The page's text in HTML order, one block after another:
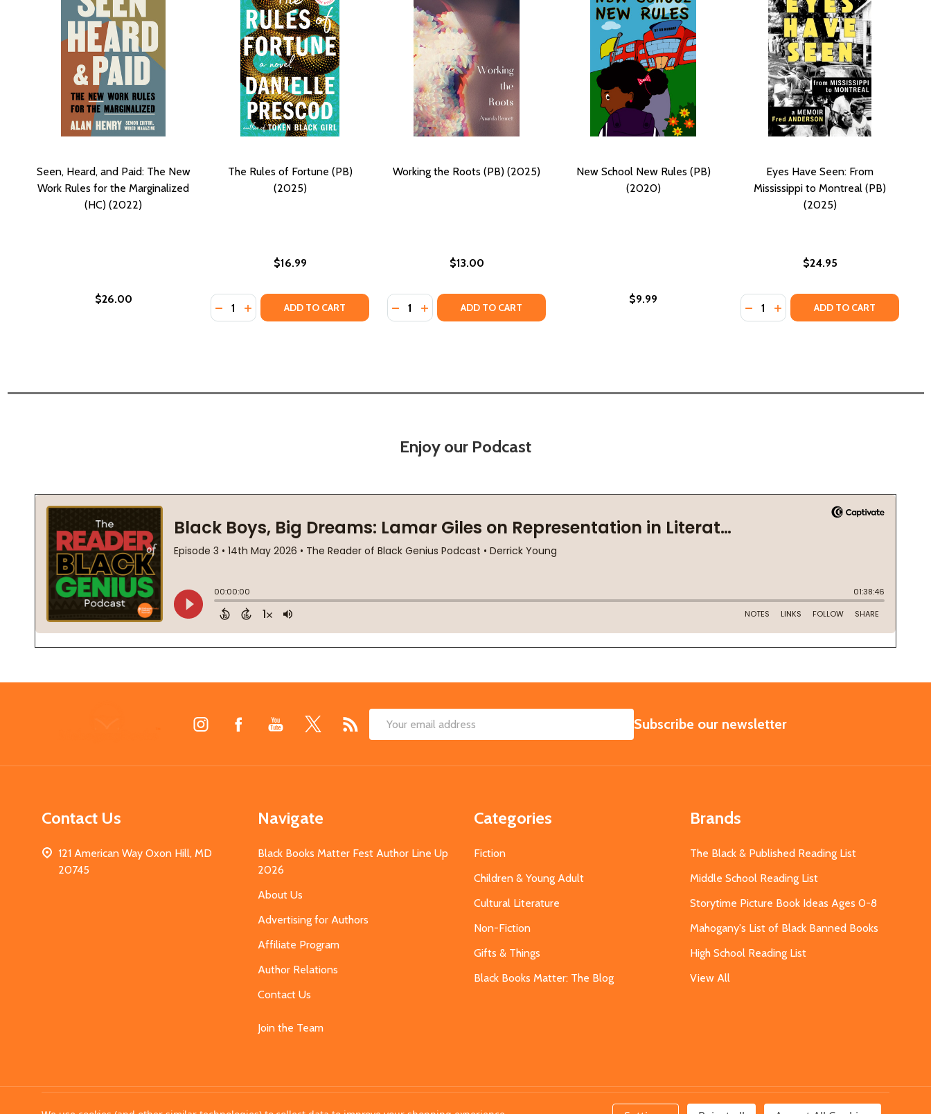
Seen, Heard, and Paid: The New
Work Rules for the Marginalized
(HC) (2022)
$26.00
The Rules of Fortune (PB)
(2025)
$16.99
Quantity:
DECREASE QUANTITY OF THE RULES OF FORTUNE (PB) (2025)
INCREASE QUANTITY OF THE RULES OF FORTUNE (PB) (2025)
ADD TO CART
Working the Roots (PB) (2025)
$13.00
Quantity:
DECREASE QUANTITY OF WORKING THE ROOTS (PB) (2025)
INCREASE QUANTITY OF WORKING THE ROOTS (PB) (2025)
ADD TO CART
New School New Rules (PB)
(2020)
$9.99
Eyes Have Seen: From
Mississippi to Montreal (PB)
(2025)
$24.95
Quantity:
DECREASE QUANTITY OF EYES
INCREASE QUANTITY OF
ADD TO CART
Enjoy our Podcast
Email
SUBSCRIBE
Subscribe our newsletter
Contact Us
121 American Way Oxon Hill, MD
20745
Navigate
Black Books Matter Fest Author Line Up
2026
About Us
Advertising for Authors
Affiliate Program
Author Relations
Contact Us
Join the Team
Categories
Fiction
Children & Young Adult
Cultural Literature
Non-Fiction
Gifts & Things
Black Books Matter: The Blog
Brands
The Black & Published Reading List
Middle School Reading List
Storytime Picture Book Ideas Ages 0-8
Mahogany's List of Black Banned Books
High School Reading List
View All
©2026MahoganyBooks.